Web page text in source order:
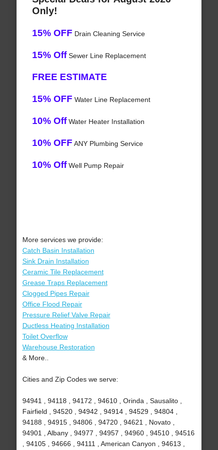
Only!
15% OFF Drain Cleaning Service
15% OffSewer Line Replacement
FREE ESTIMATE
15% OFF Water Line Replacement
10% OffWater Heater Installation
10% OFF ANY Plumbing Service
10% OffWell Pump Repair
More services we provide:
Catch Basin Installation
Sink Drain Installation
Ceramic Tile Replacement
Grease Traps Replacement
Clogged Pipes Repair
Office Flood Repair
Pressure Relief Valve Repair
Ductless Heating Installation
Toilet Overflow
Warehouse Restoration
& More..
Cities and Zip Codes we serve:
94941 , 94118 , 94172 , 94610 , Orinda , Sausalito ,
Fairfield , 94520 , 94942 , 94914 , 94529 , 94804 ,
94188 , 94915 , 94806 , 94720 , 94621 , Novato ,
94901 , Albany , 94977 , 94957 , 94960 , 94510 , 94516
, 94105 , 94666 , 94111 , American Canyon , 94613 ,